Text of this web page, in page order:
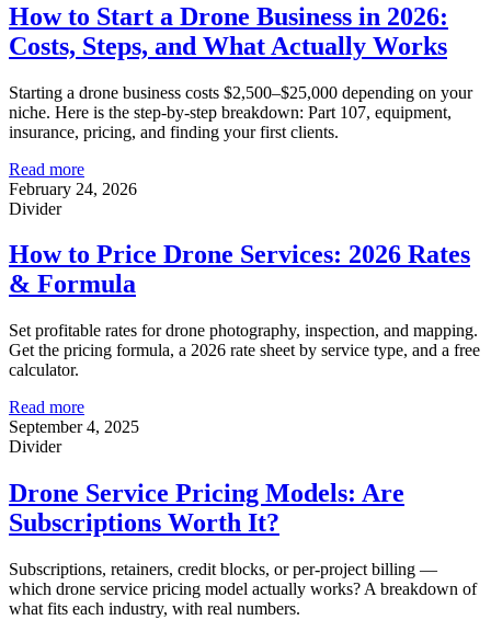
How to Start a Drone Business in 2026:
Costs, Steps, and What Actually Works
Starting a drone business costs $2,500–$25,000 depending on your
niche. Here is the step-by-step breakdown: Part 107, equipment,
insurance, pricing, and finding your first clients.
Read more
February 24, 2026
Divider
How to Price Drone Services: 2026 Rates
& Formula
Set profitable rates for drone photography, inspection, and mapping.
Get the pricing formula, a 2026 rate sheet by service type, and a free
calculator.
Read more
September 4, 2025
Divider
Drone Service Pricing Models: Are
Subscriptions Worth It?
Subscriptions, retainers, credit blocks, or per-project billing —
which drone service pricing model actually works? A breakdown of
what fits each industry, with real numbers.